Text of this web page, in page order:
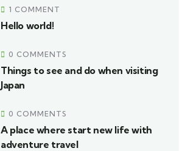
1 COMMENT
Hello world!
0 COMMENTS
Things to see and do when visiting
Japan
0 COMMENTS
A place where start new life with
adventure travel